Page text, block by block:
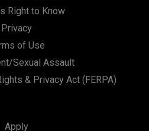
Right to Know
Privacy
of Use
Sexual Assault
& Privacy Act (FERPA)
Apply